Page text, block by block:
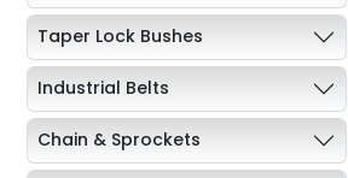
Taper Lock Bushes
Industrial Belts
Chain & Sprockets